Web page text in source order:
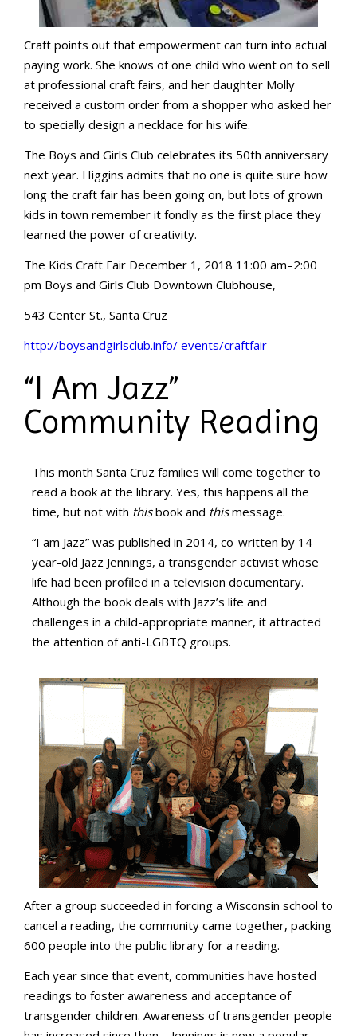
Craft points out that empowerment can turn into actual
paying work. She knows of one child who went on to sell
at professional craft fairs, and her daughter Molly
received a custom order from a shopper who asked her
to specially design a necklace for his wife.
The Boys and Girls Club celebrates its 50th anniversary
next year. Higgins admits that no one is quite sure how
long the craft fair has been going on, but lots of grown
kids in town remember it fondly as the first place they
learned the power of creativity.
The Kids Craft Fair December 1, 2018 11:00 am–2:00
pm Boys and Girls Club Downtown Clubhouse,
543 Center St., Santa Cruz
http://boysandgirlsclub.info/ events/craftfair
“I Am Jazz”
Community Reading
This month Santa Cruz families will come together to
read a book at the library. Yes, this happens all the
time, but not with thisbook and thismessage.
“I am Jazz” was published in 2014, co-written by 14-
year-old Jazz Jennings, a transgender activist whose
life had been profiled in a television documentary.
Although the book deals with Jazz’s life and
challenges in a child-appropriate manner, it attracted
the attention of anti-LGBTQ groups.
After a group succeeded in forcing a Wisconsin school to
cancel a reading, the community came together, packing
600 people into the public library for a reading.
Each year since that event, communities have hosted
readings to foster awareness and acceptance of
transgender children. Awareness of transgender people